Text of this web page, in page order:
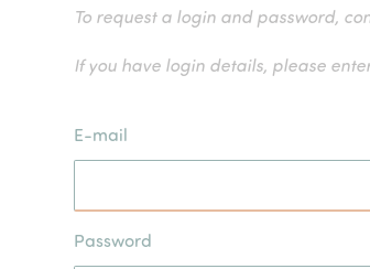
To request a login and password,
If you have login details, please
E-mail
Password